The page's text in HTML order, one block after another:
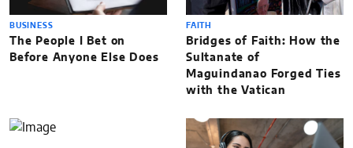
BUSINESS
The People I Bet on
Before Anyone Else Does
FAITH
Bridges of Faith: How the
Sultanate of
Maguindanao Forged Ties
with the Vatican